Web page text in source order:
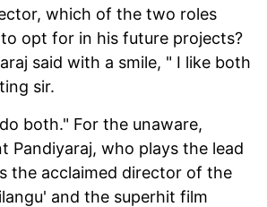
which of the two roles
opt for in his future projects?
said with a smile, " I like both
sir.
both." For the unaware,
Pandiyaraj, who plays the lead
the acclaimed director of the
and the superhit film